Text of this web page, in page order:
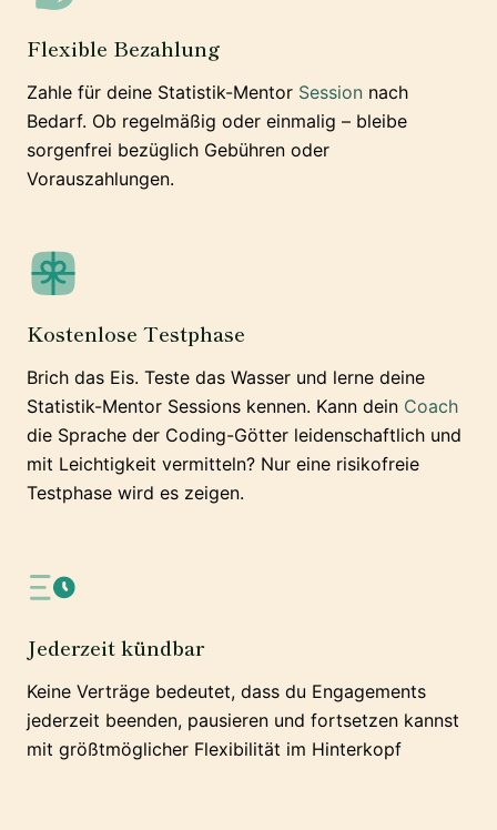
Flexible Bezahlung
Zahle für deine Statistik-Mentor Session nach
Bedarf. Ob regelmäßig oder einmalig – bleibe
sorgenfrei bezüglich Gebühren oder
Vorauszahlungen.
Kostenlose Testphase
Brich das Eis. Teste das Wasser und lerne deine
Statistik-Mentor Sessions kennen. Kann dein Coach
die Sprache der Coding-Götter leidenschaftlich und
mit Leichtigkeit vermitteln? Nur eine risikofreie
Testphase wird es zeigen.
Jederzeit kündbar
Keine Verträge bedeutet, dass du Engagements
jederzeit beenden, pausieren und fortsetzen kannst
mit größtmöglicher Flexibilität im Hinterkopf